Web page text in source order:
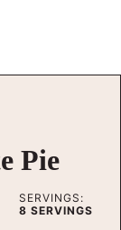
Pie
SERVINGS:
8 SERVINGS